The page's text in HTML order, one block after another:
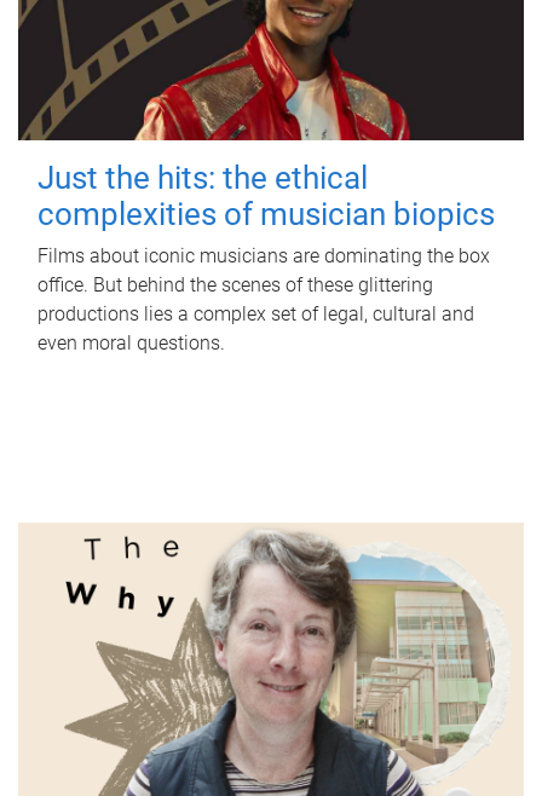
Just the hits: the ethical
complexities of musician biopics
Films about iconic musicians are dominating the box
office. But behind the scenes of these glittering
productions lies a complex set of legal, cultural and
even moral questions.